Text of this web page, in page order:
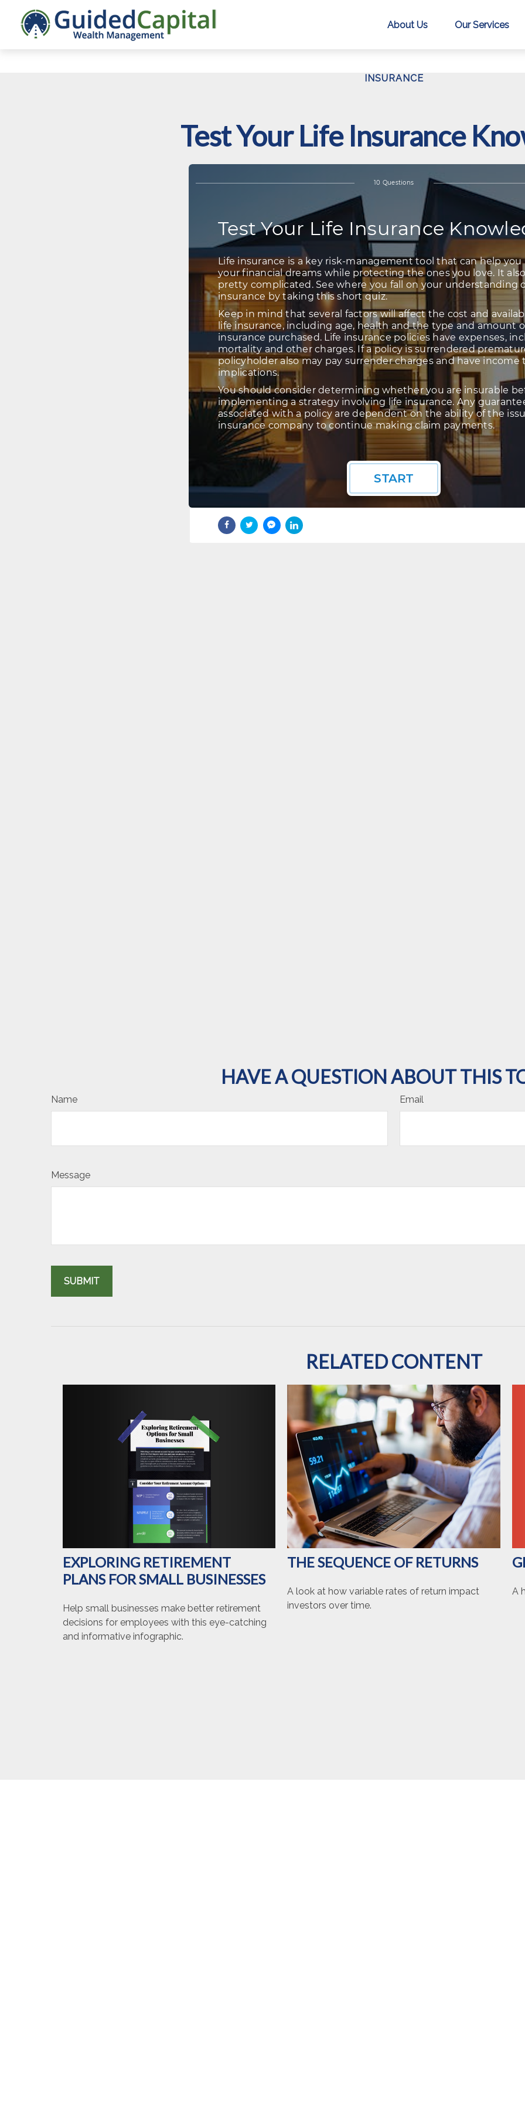
About Us Our Services
INSURANCE
Test Your Life Insurance
HAVE A QUESTION ABOUT THIS
Name Email
Message
RELATED CONTENT
EXPLORING RETIREMENT
PLANS FOR SMALL BUSINESSES
Help small businesses make better retirement
decisions for employees with this eye-catching
and informative infographic.
THE SEQUENCE OF RETURNS
A look at how variable rates of return impact
investors over time.
A